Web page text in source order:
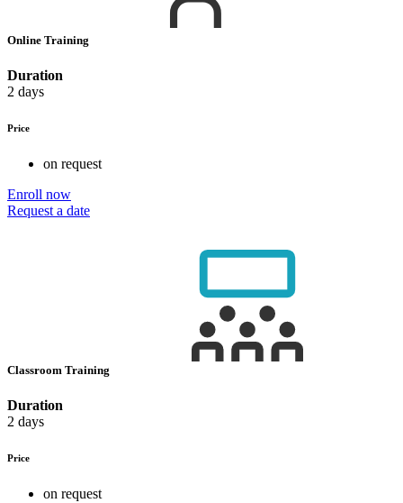
Online Training
Duration
2 days
Price
on request
Enroll now
Request a date
Classroom Training
Duration
2 days
Price
on request